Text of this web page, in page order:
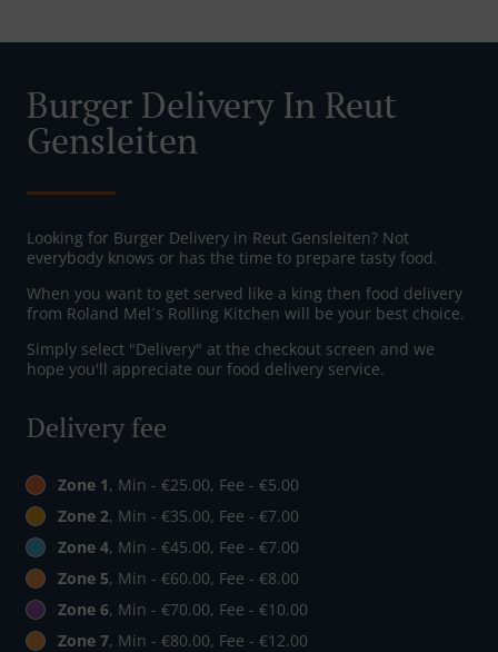
Burger Delivery In Reut
Gensleiten
Looking for Burger Delivery in Reut Gensleiten? Not
everybody knows or has the time to prepare tasty food.
When you want to get served like a king then food delivery
from Roland Mel´s Rolling Kitchen will be your best choice.
Simply select "Delivery" at the checkout screen and we
hope you'll appreciate our food delivery service.
Delivery fee
Zone 1, Min - €25.00, Fee - €5.00
Zone 2, Min - €35.00, Fee - €7.00
Zone 4, Min - €45.00, Fee - €7.00
Zone 5, Min - €60.00, Fee - €8.00
Zone 6, Min - €70.00, Fee - €10.00
Zone 7, Min - €80.00, Fee - €12.00